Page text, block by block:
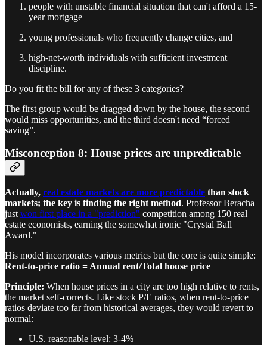
people with unstable financial situation that can't afford a 15-
year mortgage
young professionals who frequently change cities, and
high-net-worth individuals with sufficient investment
discipline.
Do you fit the bill for any of these 3 categories?
The first group would be dragged down by the house, the second
would miss opportunities, and the third doesn't need “forced
saving”.
Misconception 8: House prices are unpredictable
Actually, real estate markets are more predictable than stock
markets; the key is finding the right method. Professor Beracha
just won first place in a "prediction" competition among 150 real
estate economists, earning the somewhat ironic "Crystal Ball
Award."
His model incorporates various metrics but the core is quite simple:
Rent-to-price ratio = Annual rent/Total house price
Principle: When house prices in a city are too high relative to rents,
the market self-corrects. Like stock P/E ratios, when rent-to-price
ratios deviate too far from historical averages, they would revert to
normal:
U.S. reasonable level: 3-4%